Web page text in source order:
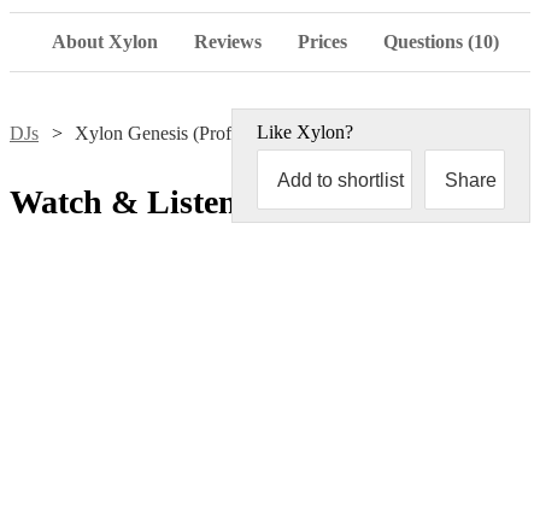
About Xylon Reviews Prices Questions (10)
DJs Xylon Genesis (Professor X)
Like Xylon?
Add to shortlist Share
Watch & Listen